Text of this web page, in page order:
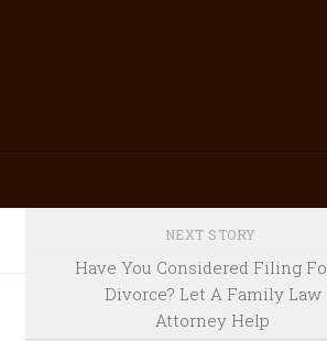
NEXT STORY
Have You Considered Filing
Divorce? Let A Family Law
Attorney Help